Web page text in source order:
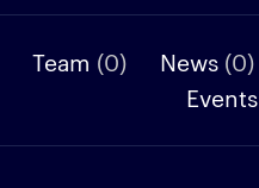
Team (0) News (0)
Events